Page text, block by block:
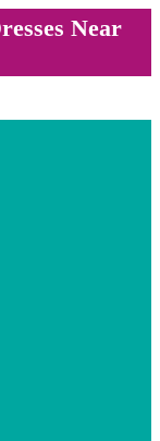
Near